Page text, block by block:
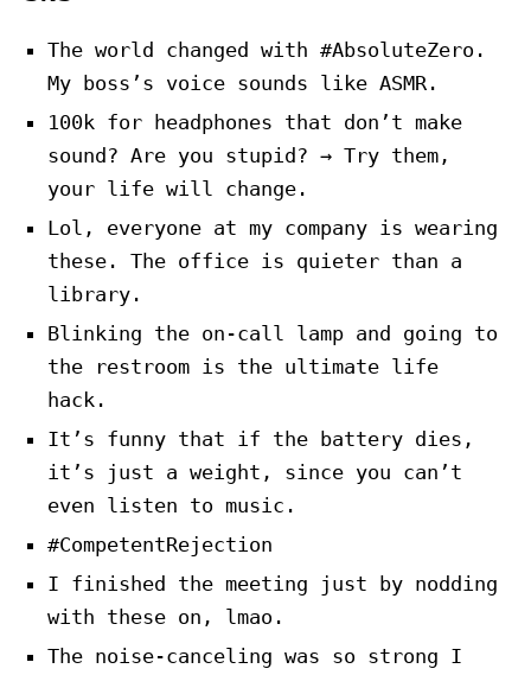
The world changed with #AbsoluteZero.
My boss’s voice sounds like ASMR.
100k for headphones that don’t make
sound? Are you stupid? → Try them,
your life will change.
Lol, everyone at my company is wearing
these. The office is quieter than a
library.
Blinking the on-call lamp and going to
the restroom is the ultimate life
hack.
It’s funny that if the battery dies,
it’s just a weight, since you can’t
even listen to music.
#CompetentRejection
I finished the meeting just by nodding
with these on, lmao.
The noise-canceling was so strong I